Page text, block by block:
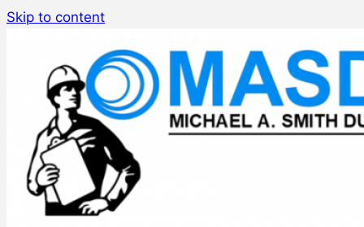
Skip to content